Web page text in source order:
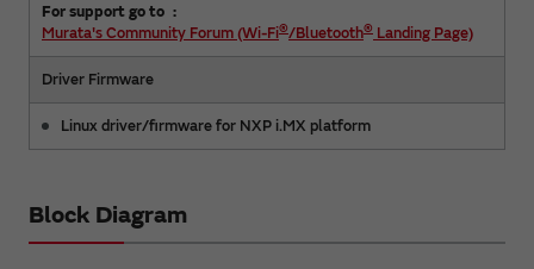
For support go to
Murata's Community Forum (Wi-Fi®/Bluetooth® Landing Page)
Driver Firmware
Linux driver/firmware for NXP i.MX platform
Block Diagram